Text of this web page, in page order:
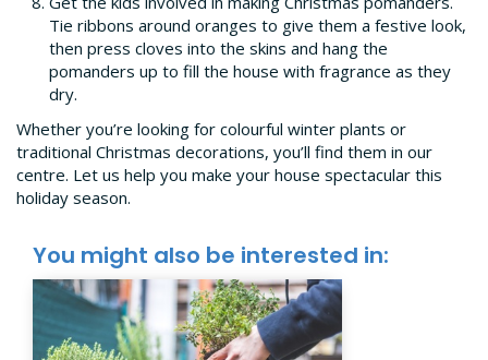
Tie ribbons around oranges to give them a festive look,
then press cloves into the skins and hang the
pomanders up to fill the house with fragrance as they
dry.
Whether you’re looking for colourful winter plants or
traditional Christmas decorations, you’ll find them in our
centre. Let us help you make your house spectacular this
holiday season.
You might also be interested in: